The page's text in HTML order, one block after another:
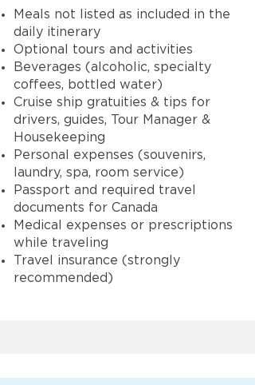
Meals not listed as included in the
daily itinerary
Optional tours and activities
Beverages (alcoholic, specialty
coffees, bottled water)
Cruise ship gratuities & tips for
drivers, guides, Tour Manager &
Housekeeping
Personal expenses (souvenirs,
laundry, spa, room service)
Passport and required travel
documents for Canada
Medical expenses or prescriptions
while traveling
Travel insurance (strongly
recommended)